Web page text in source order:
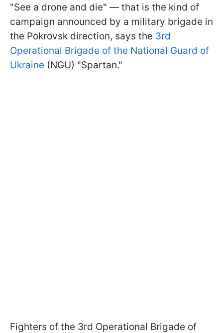
"See a drone and die" — that is the kind of
campaign announced by a military brigade in
the Pokrovsk direction, says the 3rd
Operational Brigade of the National Guard of
Ukraine (NGU) "Spartan."
Fighters of the 3rd Operational Brigade of